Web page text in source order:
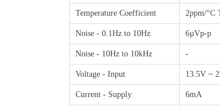
Temperature Coefficient 2ppm/°C
Noise - 0.1Hz to 10Hz 6µVp-p
Noise - 10Hz to 10kHz -
Voltage - Input 13.5V ~
Current - Supply 6mA